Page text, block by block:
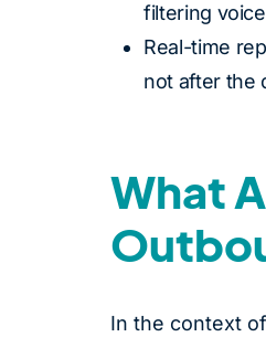
filtering
Real-time
not after the
What
In the context